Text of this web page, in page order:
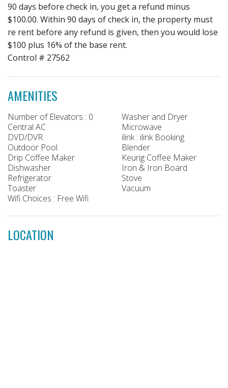
90 days before check in, you get a refund minus
$100.00. Within 90 days of check in, the property must
re rent before any refund is given, then you would lose
$100 plus 16% of the base rent.
Control # 27562
AMENITIES
Number of Elevators : 0
Washer and Dryer
Central AC
Microwave
DVD/DVR
ilink : ilink Booking
Outdoor Pool
Blender
Drip Coffee Maker
Keurig Coffee Maker
Dishwasher
Iron & Iron Board
Refrigerator
Stove
Toaster
Vacuum
Wifi Choices : Free Wifi
LOCATION